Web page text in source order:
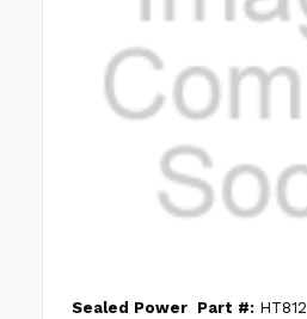
Sealed Power Part #: HT812